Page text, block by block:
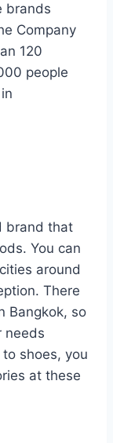
brands
Company
120
people
brand that
You can
around
There
Bangkok, so
needs
shoes, you
at these